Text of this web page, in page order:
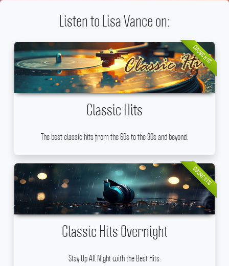
Listen to Lisa Vance on:
CLASSIC HITS
Classic Hits
The best classic hits from the 60s to the 90s and beyond.
CLASSIC HITS
Classic Hits Overnight
Stay Up All Night with the Best Hits.